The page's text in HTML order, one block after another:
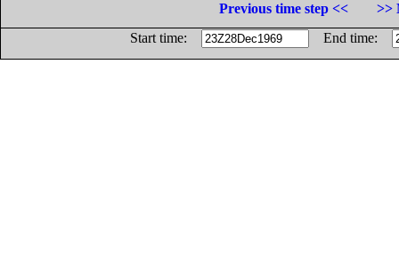
Previous time step <<
>>
Start time:
End time: